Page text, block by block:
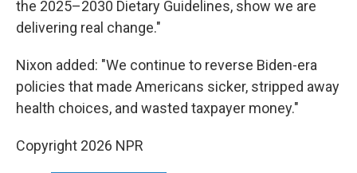
the 2025–2030 Dietary Guidelines, show we are
delivering real change."
Nixon added: "We continue to reverse Biden-era
policies that made Americans sicker, stripped away
health choices, and wasted taxpayer money."
Copyright 2026 NPR